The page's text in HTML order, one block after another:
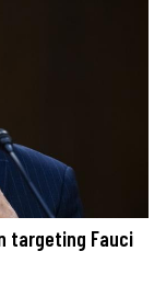
targeting Fauci